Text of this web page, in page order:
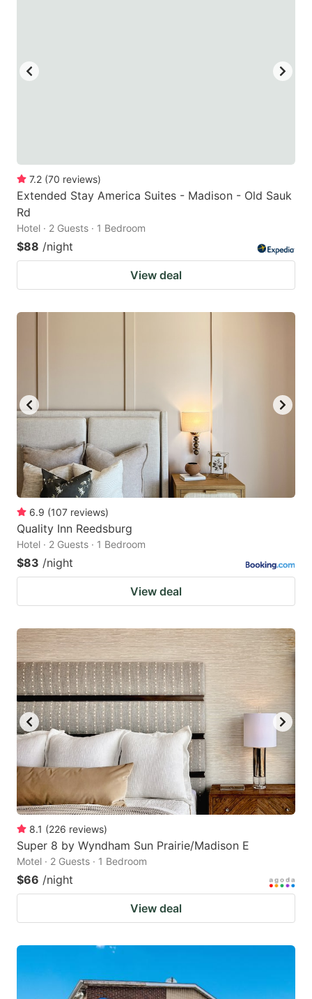
7.2 (70 reviews)
Extended Stay America Suites - Madison - Old Sauk
Rd
Hotel · 2 Guests · 1 Bedroom
$88 /night
View deal
6.9 (107 reviews)
Quality Inn Reedsburg
Hotel · 2 Guests · 1 Bedroom
$83 /night
View deal
8.1 (226 reviews)
Super 8 by Wyndham Sun Prairie/Madison E
Motel · 2 Guests · 1 Bedroom
$66 /night
View deal